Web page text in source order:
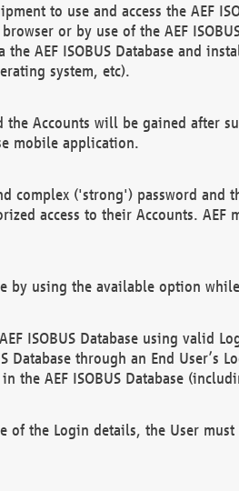
to use and access the AEF
or by use of the AEF
AEF ISOBUS Database and
system, etc).
the Accounts will be gained after
mobile application.
complex ('strong') password and
access to their Accounts. AEF
by using the available option
ISOBUS Database using valid
Database through an End
AEF ISOBUS Database
of the Login details, the User